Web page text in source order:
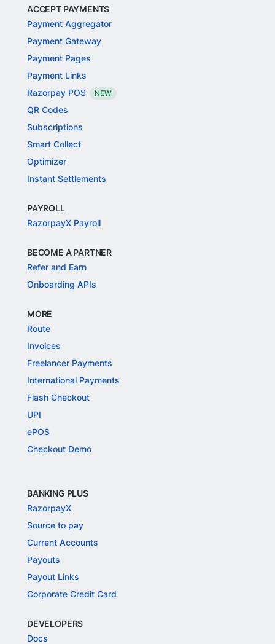
ACCEPT PAYMENTS
Payment Aggregator
Payment Gateway
Payment Pages
Payment Links
Razorpay POS
NEW
QR Codes
Subscriptions
Smart Collect
Optimizer
Instant Settlements
PAYROLL
RazorpayX Payroll
BECOME A PARTNER
Refer and Earn
Onboarding APIs
MORE
Route
Invoices
Freelancer Payments
International Payments
Flash Checkout
UPI
ePOS
Checkout Demo
BANKING PLUS
RazorpayX
Source to pay
Current Accounts
Payouts
Payout Links
Corporate Credit Card
DEVELOPERS
Docs